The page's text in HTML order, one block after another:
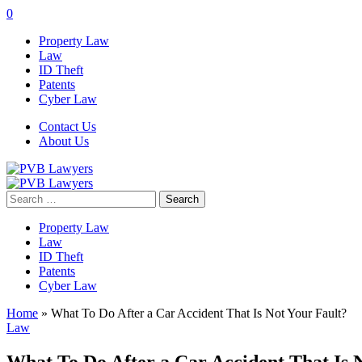
0
Property Law
Law
ID Theft
Patents
Cyber Law
Contact Us
About Us
Search
for:
Property Law
Law
ID Theft
Patents
Cyber Law
Home » What To Do After a Car Accident That Is Not Your Fault?
Law